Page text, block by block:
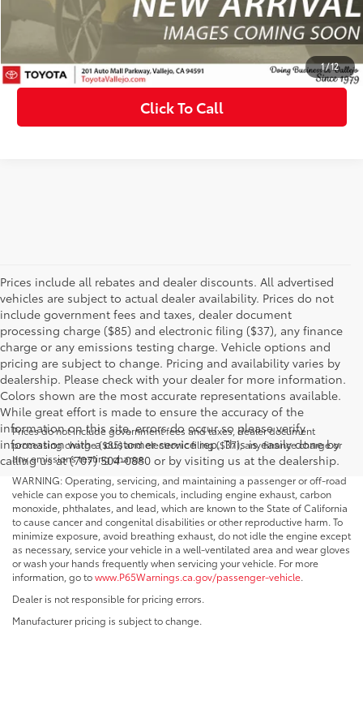
1/12
Confirm Availability
Customize My Payments
Click To Call
Prices include all rebates and dealer discounts. All advertised
vehicles are subject to actual dealer availability. Prices do not
include government fees and taxes, dealer document
processing charge ($85) and electronic filing ($37), any finance
charge or any emissions testing charge. Vehicle options and
pricing are subject to change. Pricing and availability varies by
dealership. Please check with your dealer for more information.
Colors shown are the most accurate representations available.
While great effort is made to ensure the accuracy of the
information on this site, errors do occur so please verify
information with a customer service rep. This is easily done by
calling us at (707) 504-0880 or by visiting us at the dealership.
Prices do not include government fees and taxes, dealer document
processing charge ($85) and electronic filing ($37), any finance charge or
any emissions testing charge.
WARNING: Operating, servicing, and maintaining a passenger or off-road
vehicle can expose you to chemicals, including engine exhaust, carbon
monoxide, phthalates, and lead, which are known to the State of California
to cause cancer and congenital disabilities or other reproductive harm. To
minimize exposure, avoid breathing exhaust, do not idle the engine except
as necessary, service your vehicle in a well-ventilated area and wear gloves
or wash your hands frequently when servicing your vehicle. For more
information, go towww.P65Warnings.ca.gov/passenger-vehicle.
Dealer is not responsible for pricing errors.
Manufacturer pricing is subject to change.